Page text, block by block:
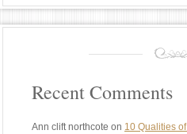
Recent Comments
Ann clift northcote on 10 Qualities